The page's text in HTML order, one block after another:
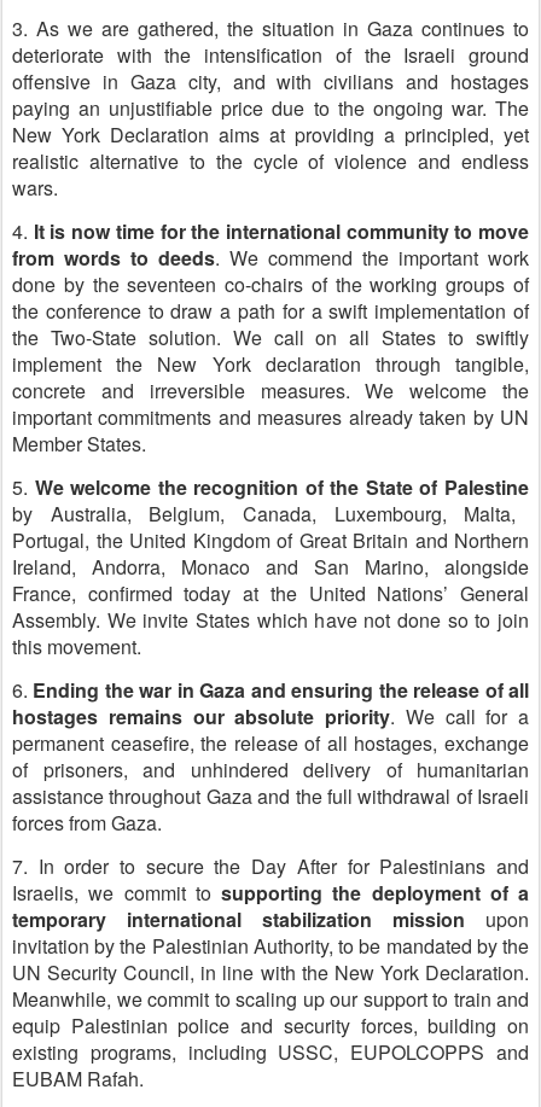
3. As we are gathered, the situation in Gaza continues to
deteriorate with the intensification of the Israeli ground
offensive in Gaza city, and with civilians and hostages
paying an unjustifiable price due to the ongoing war. The
New York Declaration aims at providing a principled, yet
realistic alternative to the cycle of violence and endless
wars.
4. It is now time for the international community to move
from words to deeds. We commend the important work
done by the seventeen co-chairs of the working groups of
the conference to draw a path for a swift implementation of
the Two-State solution. We call on all States to swiftly
implement the New York declaration through tangible,
concrete and irreversible measures. We welcome the
important commitments and measures already taken by UN
Member States.
5. We welcome the recognition of the State of Palestine
by Australia, Belgium, Canada, Luxembourg, Malta,
Portugal, the United Kingdom of Great Britain and Northern
Ireland, Andorra, Monaco and San Marino, alongside
France, confirmed today at the United Nations’ General
Assembly. We invite States which have not done so to join
this movement.
6. Ending the war in Gaza and ensuring the release of all
hostages remains our absolute priority. We call for a
permanent ceasefire, the release of all hostages, exchange
of prisoners, and unhindered delivery of humanitarian
assistance throughout Gaza and the full withdrawal of Israeli
forces from Gaza.
7. In order to secure the Day After for Palestinians and
Israelis, we commit to supporting the deployment of a
temporary international stabilization mission upon
invitation by the Palestinian Authority, to be mandated by the
UN Security Council, in line with the New York Declaration.
Meanwhile, we commit to scaling up our support to train and
equip Palestinian police and security forces, building on
existing programs, including USSC, EUPOLCOPPS and
EUBAM Rafah.